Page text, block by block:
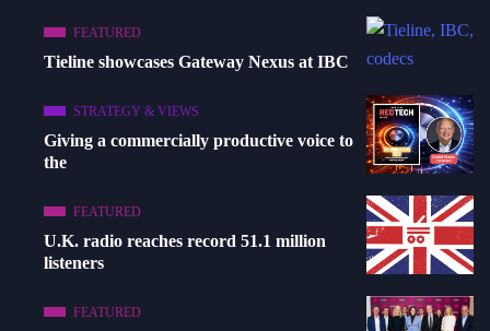
FEATURED
Tieline showcases Gateway Nexus at IBC
STRATEGY & VIEWS
Giving a commercially productive voice to
the
FEATURED
U.K. radio reaches record 51.1 million
listeners
FEATURED